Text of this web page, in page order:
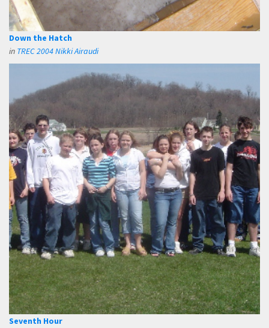
Down the Hatch
in TREC 2004 Nikki Airaudi
Seventh Hour